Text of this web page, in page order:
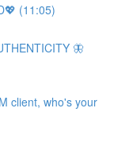
(11:05)
🦋
client, who's your